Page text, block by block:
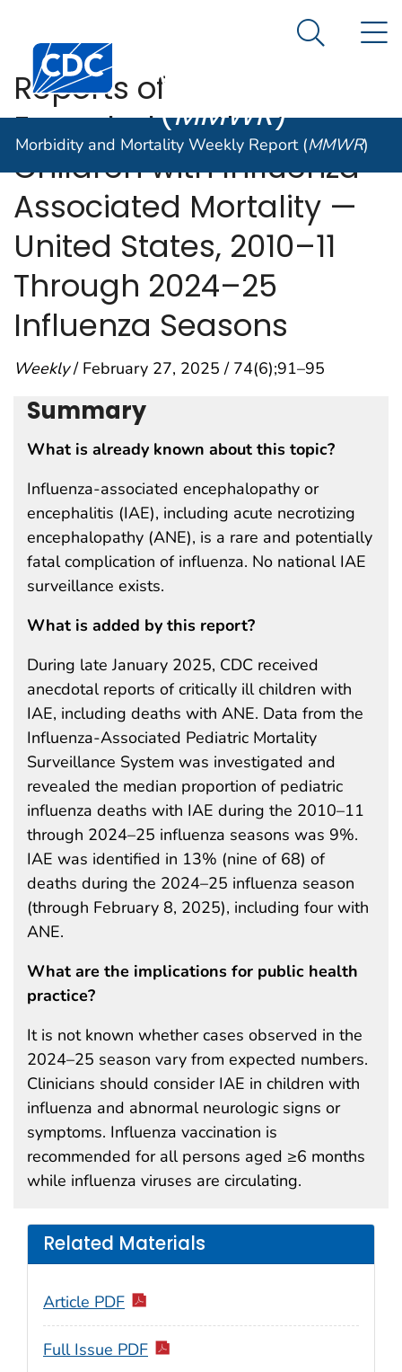
An official website of the United States government
Centers for Disease Control and Prevention. CDC
Morbidity and
Weekly Report
(MMWR)
Search
Morbidity and Mortality Weekly Report (MMWR)
Reports of
Encephalopathy Among
Children with Influenza-
Associated Mortality —
United States, 2010–11
Through 2024–25
Influenza Seasons
Weekly/ February 27, 2025 / 74(6);91–95
Summary
What is already known about this topic?
Influenza-associated encephalopathy or
encephalitis (IAE), including acute necrotizing
encephalopathy (ANE), is a rare and potentially
fatal complication of influenza. No national IAE
surveillance exists.
What is added by this report?
During late January 2025, CDC received
anecdotal reports of critically ill children with
IAE, including deaths with ANE. Data from the
Influenza-Associated Pediatric Mortality
Surveillance System was investigated and
revealed the median proportion of pediatric
influenza deaths with IAE during the 2010–11
through 2024–25 influenza seasons was 9%.
IAE was identified in 13% (nine of 68) of
deaths during the 2024–25 influenza season
(through February 8, 2025), including four with
ANE.
What are the implications for public health
practice?
It is not known whether cases observed in the
2024–25 season vary from expected numbers.
Clinicians should consider IAE in children with
influenza and abnormal neurologic signs or
symptoms. Influenza vaccination is
recommended for all persons aged ≥6 months
while influenza viruses are circulating.
Related Materials
Article PDF
Full Issue PDF